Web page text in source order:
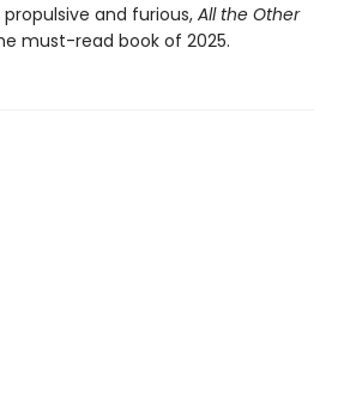
and furious, All the Other
must-read book of 2025.